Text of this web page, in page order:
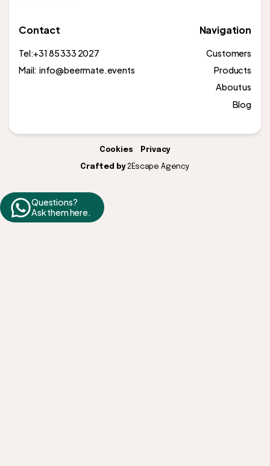
Contact
Tel:+31 85 333 2027
Mail: info@beermate.events
Navigation
Customers
Products
About us
Blog
Crafted by2Escape Agency
Cookies Privacy
Questions?
Ask them here.